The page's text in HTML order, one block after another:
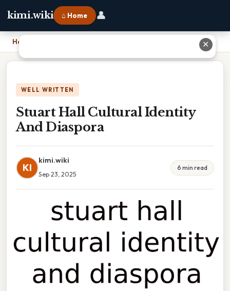
kimi.wiki ⌂ Home 👤
Home
WELL WRITTEN
Stuart Hall Cultural Identity
And Diaspora
KI
kimi.wiki
Sep 23, 2025
6 min read
✕